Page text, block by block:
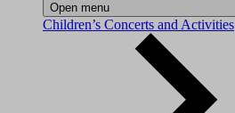
Open menu
Children’s Concerts and Activities